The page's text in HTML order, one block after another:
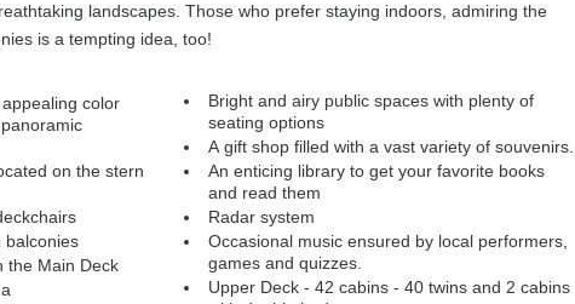
landscapes. Those who prefer staying indoors, admiring the
is a tempting idea, too!
color
on the stern
balconies
the Main Deck
Bright and airy public spaces with plenty of
seating options
A gift shop filled with a vast variety of souvenirs.
An enticing library to get your favorite books
and read them
Radar system
Occasional music ensured by local performers,
games and quizzes.
Upper Deck - 42 cabins - 40 twins and 2 cabins